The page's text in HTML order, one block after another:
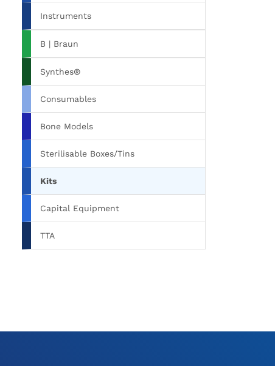
Instruments
B | Braun
Synthes®
Consumables
Bone Models
Sterilisable Boxes/Tins
Kits
Capital Equipment
TTA